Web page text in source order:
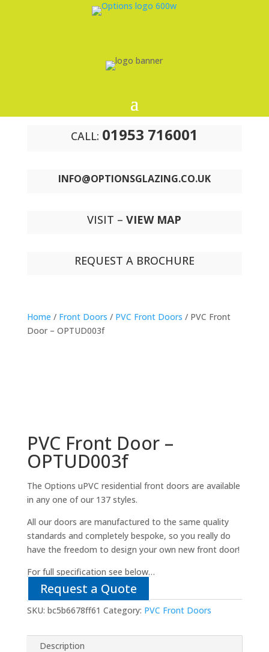
CALL: 01953 716001
INFO@OPTIONSGLAZING.CO.UK
VISIT –VIEW MAP
REQUEST A BROCHURE
Home / Front Doors / PVC Front Doors / PVC Front
Door – OPTUD003f
PVC Front Door –
OPTUD003f
The Options uPVC residential front doors are available
in any one of our 137 styles.
All our doors are manufactured to the same quality
standards and completely bespoke, so you really do
have the freedom to design your own new front door!
For full specification see below…
Request a Quote
SKU: bc5b6678ff61 Category: PVC Front Doors
Description